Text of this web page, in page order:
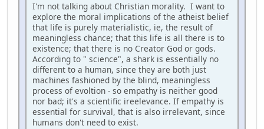
I'm not talking about Christian morality. I want to
explore the moral implications of the atheist belief
that life is purely materialistic, ie, the result of
meaningless chance; that this life is all there is to
existence; that there is no Creator God or gods.
According to " science", a shark is essentially no
different to a human, since they are both just
machines fashioned by the blind, meaningless
process of evoltion - so empathy is neither good
nor bad; it's a scientific ireelevance. If empathy is
essential for survival, that is also irrelevant, since
humans don't need to exist.